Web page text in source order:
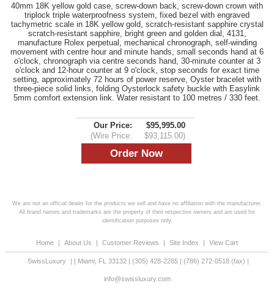
40mm 18K yellow gold case, screw-down back, screw-down crown with
triplock triple waterproofness system, fixed bezel with engraved
tachymetric scale in 18K yellow gold, scratch-resistant sapphire crystal
scratch-resistant sapphire, bright green and golden dial, 4131,
manufacture Rolex perpetual, mechanical chronograph, self-winding
movement with centre hour and minute hands, small seconds hand at 6
o'clock, chronograph via centre seconds hand, 30-minute counter at 3
o'clock and 12-hour counter at 9 o'clock, stop seconds for exact time
setting, approximately 72 hours of power reserve, Oyster bracelet with
three-piece solid links, folding Oysterlock safety buckle with Easylink
5mm comfort extension link. Water resistant to 100 metres / 330 feet.
Our Price:
$95,995.00
(Wire Price:
$93,115.00)
We are not an official dealer for the products we sell and have no affiliation with the manufacturer.
All brand names and trademarks are the property of their respective owners and are used for
identification purposes only.
Home About Us Customer Reviews Site Index View Cart
SwissLuxury Miami FL 33132 (305) 428-2285 (786) 272-0518 (fax) |
info@swissluxury.com